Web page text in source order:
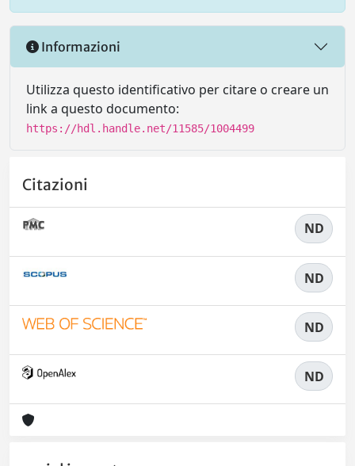
Informazioni
Utilizza questo identificativo per citare o creare un
link a questo documento:
https://hdl.handle.net/11585/1004499
Citazioni
ND
ND
ND
ND